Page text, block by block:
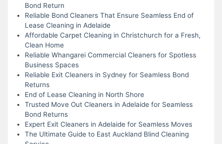
Bond Return
Reliable Bond Cleaners That Ensure Seamless End of
Lease Cleaning in Adelaide
Affordable Carpet Cleaning in Christchurch for a Fresh,
Clean Home
Reliable Whangarei Commercial Cleaners for Spotless
Business Spaces
Reliable Exit Cleaners in Sydney for Seamless Bond
Returns
End of Lease Cleaning in North Shore
Trusted Move Out Cleaners in Adelaide for Seamless
Bond Returns
Expert Exit Cleaners in Adelaide for Seamless Moves
The Ultimate Guide to East Auckland Blind Cleaning